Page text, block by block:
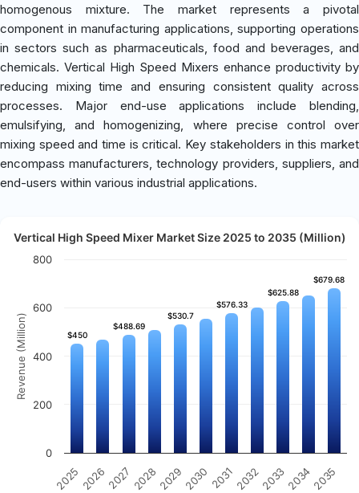
homogenous mixture. The market represents a pivotal
component in manufacturing applications, supporting operations
in sectors such as pharmaceuticals, food and beverages, and
chemicals. Vertical High Speed Mixers enhance productivity by
reducing mixing time and ensuring consistent quality across
processes. Major end-use applications include blending,
emulsifying, and homogenizing, where precise control over
mixing speed and time is critical. Key stakeholders in this market
encompass manufacturers, technology providers, suppliers, and
end-users within various industrial applications.
Revenue (Million)
Vertical High Speed Mixer Market Size 2025 to 2035 (Million)
$450
$450
$488.69
$488.69
$530.7
$530.7
$576.33
$576.33
$625.88
$625.88
$679.68
$679.68
2025 20262027 202820292030 20312032203320342035
0
200
400
600
800